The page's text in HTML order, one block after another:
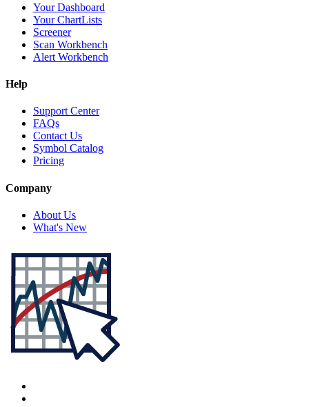
Your Dashboard
Your ChartLists
Screener
Scan Workbench
Alert Workbench
Help
Support Center
FAQs
Contact Us
Symbol Catalog
Pricing
Company
About Us
What's New